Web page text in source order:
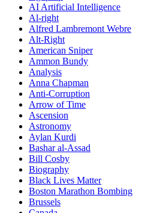
AI Artificial Intelligence
Al-right
Alfred Lambremont Webre
Alt-Right
American Sniper
Ammon Bundy
Analysis
Anna Chapman
Anti-Corruption
Arrow of Time
Ascension
Astronomy
Aylan Kurdi
Bashar al-Assad
Bill Cosby
Biography
Black Lives Matter
Boston Marathon Bombing
Brussels